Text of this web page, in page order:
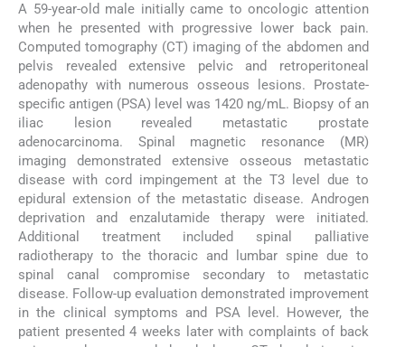
A 59-year-old male initially came to oncologic attention
when he presented with progressive lower back pain.
Computed tomography (CT) imaging of the abdomen and
pelvis revealed extensive pelvic and retroperitoneal
adenopathy with numerous osseous lesions. Prostate-
specific antigen (PSA) level was 1420 ng/mL. Biopsy of an
iliac lesion revealed metastatic prostate
adenocarcinoma. Spinal magnetic resonance (MR)
imaging demonstrated extensive osseous metastatic
disease with cord impingement at the T3 level due to
epidural extension of the metastatic disease. Androgen
deprivation and enzalutamide therapy were initiated.
Additional treatment included spinal palliative
radiotherapy to the thoracic and lumbar spine due to
spinal canal compromise secondary to metastatic
disease. Follow-up evaluation demonstrated improvement
in the clinical symptoms and PSA level. However, the
patient presented 4 weeks later with complaints of back